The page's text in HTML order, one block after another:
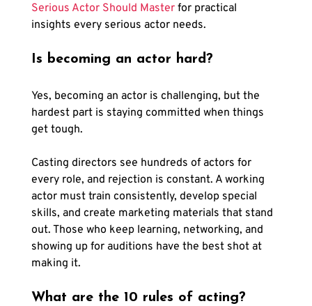
Serious Actor Should Master for practical
insights every serious actor needs.
Is becoming an actor hard?
Yes, becoming an actor is challenging, but the
hardest part is staying committed when things
get tough.
Casting directors see hundreds of actors for
every role, and rejection is constant. A working
actor must train consistently, develop special
skills, and create marketing materials that stand
out. Those who keep learning, networking, and
showing up for auditions have the best shot at
making it.
What are the 10 rules of acting?